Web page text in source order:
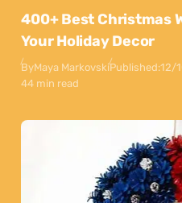
400+ Best Christmas
Your Holiday Decor
ByMaya MarkovskiPublished:12/
44 min read